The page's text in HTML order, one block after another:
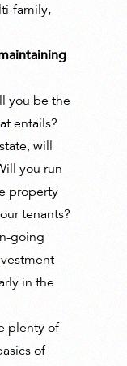
family,
you be the
entails?
will
you run
property
tenants?
going
in the
plenty of
of